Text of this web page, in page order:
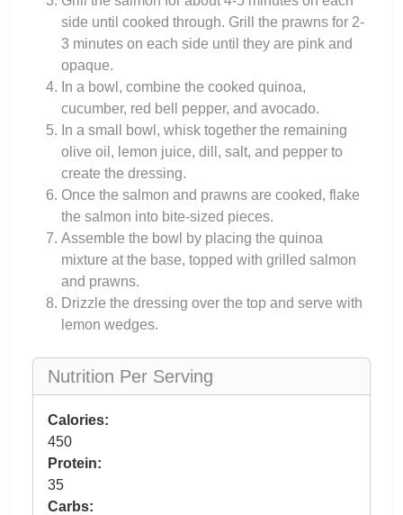
side until cooked through. Grill the prawns for 2-
3 minutes on each side until they are pink and
opaque.
In a bowl, combine the cooked quinoa,
cucumber, red bell pepper, and avocado.
In a small bowl, whisk together the remaining
olive oil, lemon juice, dill, salt, and pepper to
create the dressing.
Once the salmon and prawns are cooked, flake
the salmon into bite-sized pieces.
Assemble the bowl by placing the quinoa
mixture at the base, topped with grilled salmon
and prawns.
Drizzle the dressing over the top and serve with
lemon wedges.
Nutrition Per Serving
Calories:
450
Protein:
35
Carbs: